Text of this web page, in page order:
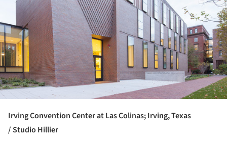
Irving Convention Center at Las Colinas; Irving, Texas
/ Studio Hillier